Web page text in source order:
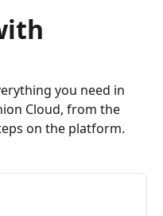
you need in
Cloud, from the
on the platform.